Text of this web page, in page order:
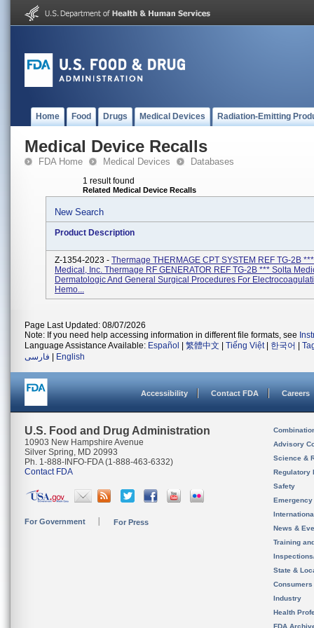
Home Food Drugs Medical Devices Radiation-Emitting
Medical Device Recalls
FDA Home Medical Devices Databases
1 result found
Related Medical Device Recalls
New Search
Product Description
Z-1354-2023 - Thermage THERMAGE CPT SYSTEM REF TG-2B
Medical, Inc. Thermage RF GENERATOR REF TG-2B *** Solta
Dermatologic And General Surgical Procedures For
Hemo...
Page Last Updated: 08/07/2026
Note: If you need help accessing information in different file formats, see
Language Assistance Available: Español 繁體中文 Tiếng Việt| 한국어
فارسی
English
Accessibility Contact FDA Careers
U.S. Food and Drug Administration
10903 New Hampshire Avenue
Silver Spring, MD 20993
Ph. 1-888-INFO-FDA (1-888-463-6332)
Contact FDA
For Government For Press
Advisory
Science &
Regulatory
Safety
News &
Training
State &
Consumers
Industry
Health
FDA